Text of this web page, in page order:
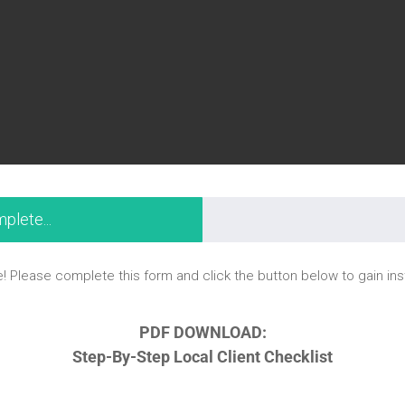
Please complete this form and click the button below to gain
PDF DOWNLOAD:
Step-By-Step Local Client Checklist